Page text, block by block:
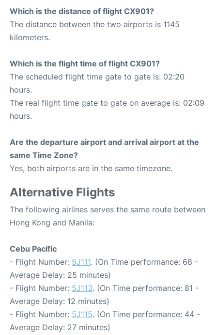
Which is the distance of flight CX901?
The distance between the two airports is 1145
kilometers.
Which is the flight time of flight CX901?
The scheduled flight time gate to gate is: 02:20
hours.
The real flight time gate to gate on average is: 02:09
hours.
Are the departure airport and arrival airport at the
same Time Zone?
Yes, both airports are in the same timezone.
Alternative Flights
The following airlines serves the same route between
Hong Kong and Manila:
Cebu Pacific
- Flight Number: 5J111. (On Time performance: 68 -
Average Delay: 25 minutes)
- Flight Number: 5J113. (On Time performance: 81 -
Average Delay: 12 minutes)
- Flight Number: 5J115. (On Time performance: 44 -
Average Delay: 27 minutes)